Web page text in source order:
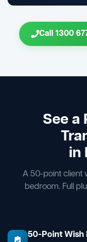
Call 1300
See a
in
A 50-point client
bedroom. Full
50-Point Wish